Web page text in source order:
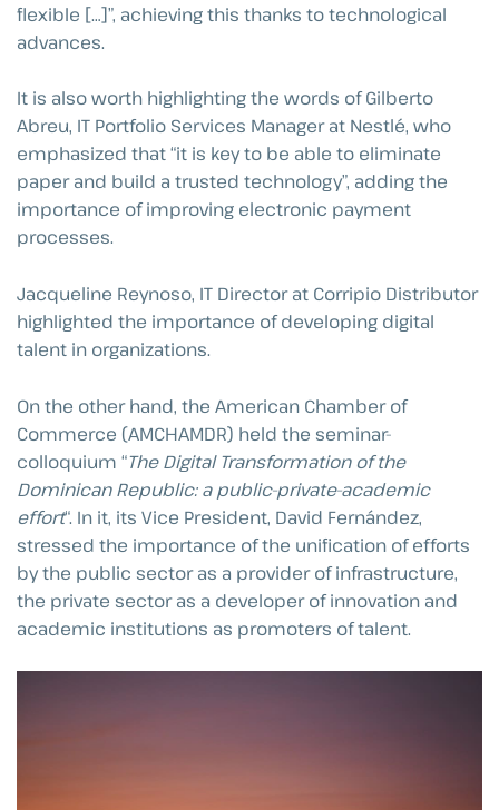
flexible […]”, achieving this thanks to technological
advances.
It is also worth highlighting the words of Gilberto
Abreu, IT Portfolio Services Manager at Nestlé, who
emphasized that “it is key to be able to eliminate
paper and build a trusted technology”, adding the
importance of improving electronic payment
processes.
Jacqueline Reynoso, IT Director at Corripio Distributor
highlighted the importance of developing digital
talent in organizations.
On the other hand, the American Chamber of
Commerce (AMCHAMDR) held the seminar-
colloquium “The Digital Transformation of the
Dominican Republic: a public-private-academic
effort“. In it, its Vice President, David Fernández,
stressed the importance of the unification of efforts
by the public sector as a provider of infrastructure,
the private sector as a developer of innovation and
academic institutions as promoters of talent.